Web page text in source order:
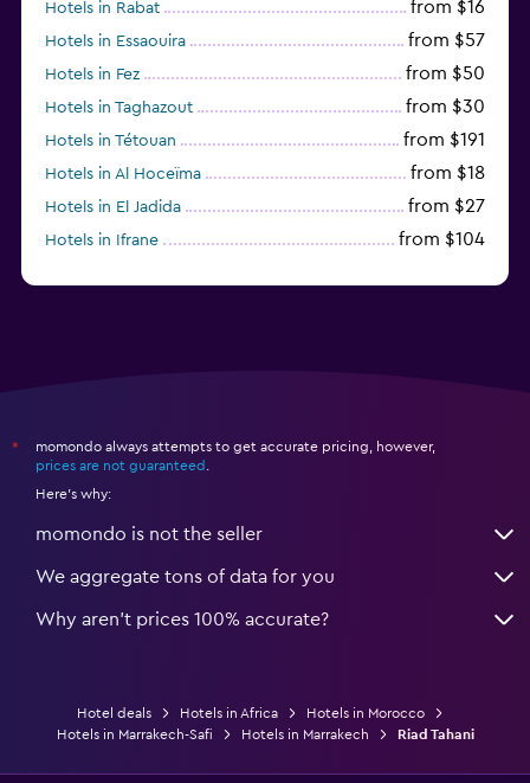
Hotels in Rabat from $16
Hotels in Essaouira from $57
Hotels in Fez from $50
Hotels in Taghazout from $30
Hotels in Tétouan from $191
Hotels in Al Hoceïma from $18
Hotels in El Jadida from $27
Hotels in Ifrane from $104
*
momondo always attempts to get accurate pricing, however,
prices are not guaranteed
Here's why:
momondo is not the seller
We aggregate tons of data for you
Why aren’t prices 100% accurate?
Hotel deals Hotels in Africa
Hotels in Morocco
Hotels in Marrakech-Safi
Hotels in Marrakech Riad Tahani